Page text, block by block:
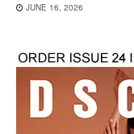
JUNE 16, 2026